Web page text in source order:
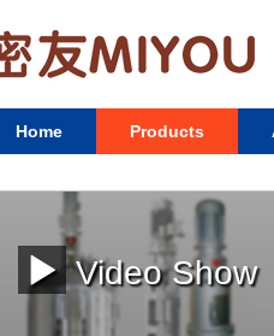
Home Products
Video Show